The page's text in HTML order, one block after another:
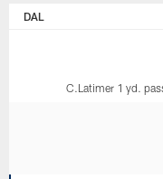
DAL
C.Latimer 1 yd.